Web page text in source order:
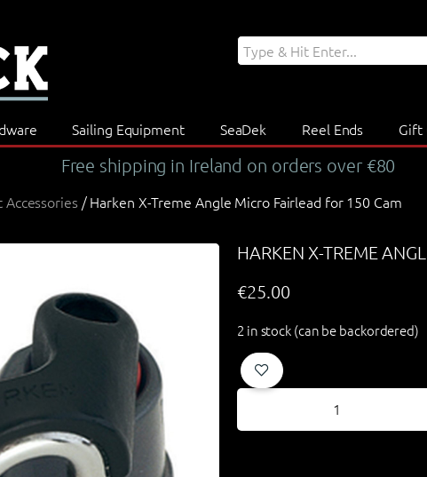
Sailing Equipment SeaDek Reel Ends Gift
Free shipping in Ireland on orders over €80
Accessories / Harken X-Treme Angle Micro Fairlead for 150 Cam
HARKEN X-TREME
€25.00
2 in stock (can be backordered)